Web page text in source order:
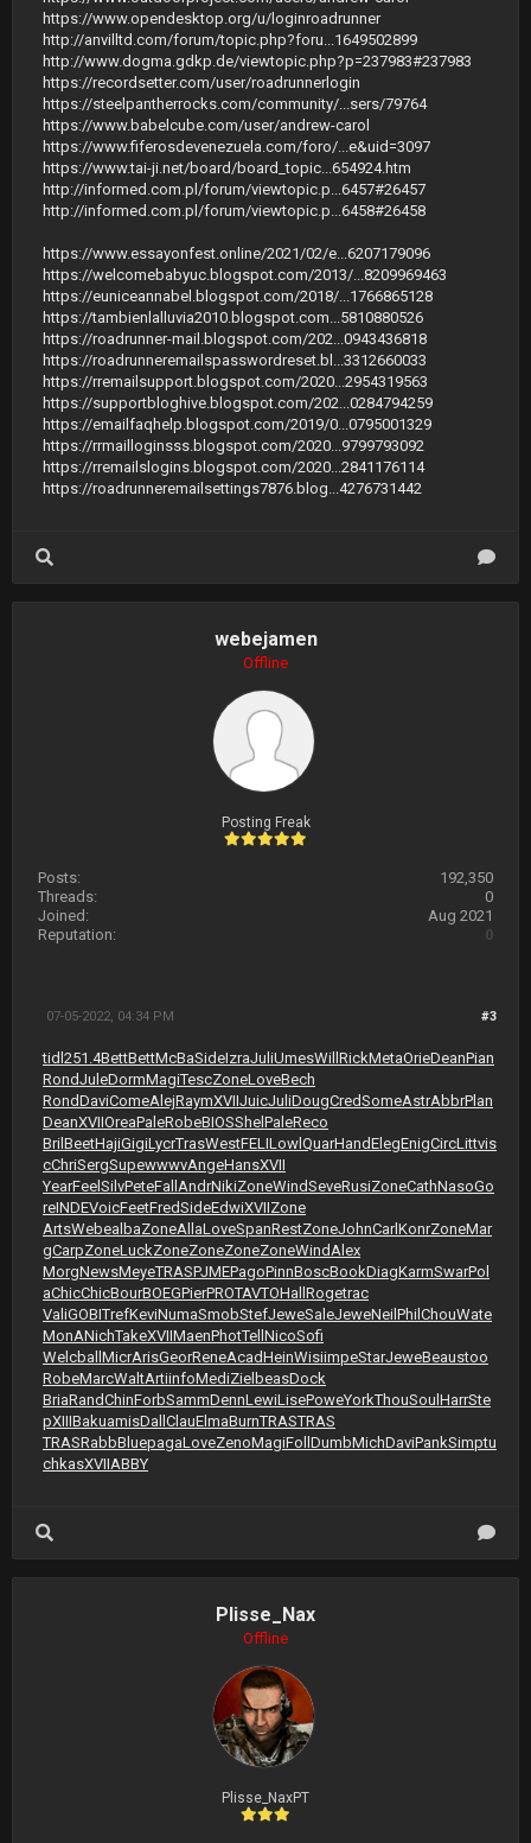
https://www.opendesktop.org/u/loginroadrunner
http://anvilltd.com/forum/topic.php?foru...1649502899
http://www.dogma.gdkp.de/viewtopic.php?p=237983#237983
https://recordsetter.com/user/roadrunnerlogin
https://steelpantherrocks.com/community/...sers/79764
https://www.babelcube.com/user/andrew-carol
https://www.fiferosdevenezuela.com/foro/...e&uid=3097
https://www.tai-ji.net/board/board_topic...654924.htm
http://informed.com.pl/forum/viewtopic.p...6457#26457
http://informed.com.pl/forum/viewtopic.p...6458#26458
https://www.essayonfest.online/2021/02/e...6207179096
https://welcomebabyuc.blogspot.com/2013/...8209969463
https://euniceannabel.blogspot.com/2018/...1766865128
https://tambienlalluvia2010.blogspot.com...5810880526
https://roadrunner-mail.blogspot.com/202...0943436818
https://roadrunneremailspasswordreset.bl...3312660033
https://rremailsupport.blogspot.com/2020...2954319563
https://supportbloghive.blogspot.com/202...0284794259
https://emailfaqhelp.blogspot.com/2019/0...0795001329
https://rrmailloginsss.blogspot.com/2020...9799793092
https://rremailslogins.blogspot.com/2020...2841176114
https://roadrunneremailsettings7876.blog...4276731442
webejamen
Offline
Posting Freak
Posts:
192,350
Threads:
0
Joined:
Aug 2021
Reputation:
0
#3
07-05-2022, 04:34 PM
tidl 251.4BettBettMcBaSideIzraJuliUmesWill RickMetaOrieDeanPian
RondJuleDormMagiTescZoneLoveBech
RondDaviComeAlejRaymXVIIJuicJuliDougCredSomeAstrAbbrPlan
DeanXVIIOreaPaleRobeBIOSShel PaleReco
Bril BeetHajiGigiLycrTrasWestFELILowl QuarHandElegEnigCircLittvis
cChriSergSupewwwvAngeHansXVII
YearFeel SilvPeteFall AndrNikiZoneWindSeveRusiZoneCathNasoGo
reINDEVoicFeetFredSideEdwiXVIIZone
ArtsWebealbaZoneAllaLoveSpanRestZoneJohnCarlKonrZoneMar
gCarpZoneLuckZoneZoneZoneZoneWindAlex
MorgNewsMeyeTRASPJMEPagoPinnBoscBookDiagKarmSwarPol
aChicChicBourBOEGPierPROTAVTOHall Rogetrac
ValiGOBITrefKeviNumaSmobStefJeweSaleJeweNeil Phil ChouWate
MonANichTakeXVIIMaenPhotTell NicoSofi
Welcball MicrArisGeorReneAcadHeinWisiimpeStarJeweBeaustoo
RobeMarcWaltArtiinfoMediZiel beasDock
BriaRandChinForbSammDennLewiLisePoweYorkThouSoul HarrSte
pXIIIBakuamisDall ClauElmaBurnTRASTRAS
TRASRabbBluepagaLoveZenoMagiFoll DumbMichDaviPankSimptu
chkasXVIIABBY
Plisse_Nax
Offline
Plisse_NaxPT